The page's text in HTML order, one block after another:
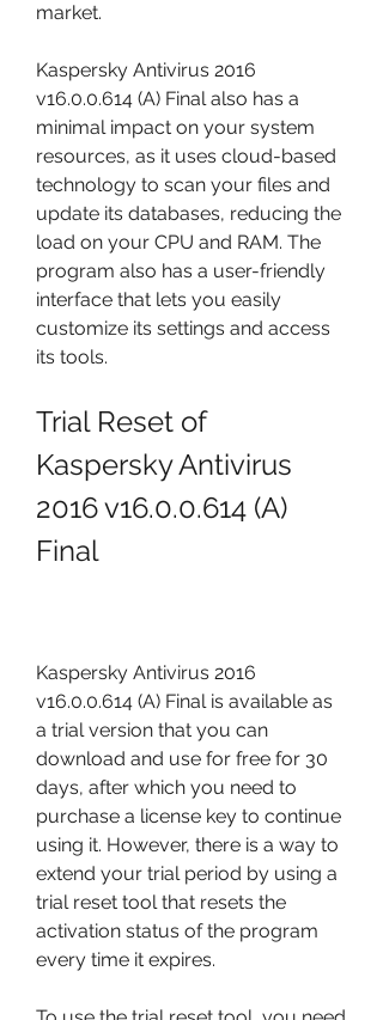
market.
Kaspersky Antivirus 2016
v16.0.0.614 (A) Final also has a
minimal impact on your system
resources, as it uses cloud-based
technology to scan your files and
update its databases, reducing the
load on your CPU and RAM. The
program also has a user-friendly
interface that lets you easily
customize its settings and access
its tools.
Trial Reset of
Kaspersky Antivirus
2016 v16.0.0.614 (A)
Final
Kaspersky Antivirus 2016
v16.0.0.614 (A) Final is available as
a trial version that you can
download and use for free for 30
days, after which you need to
purchase a license key to continue
using it. However, there is a way to
extend your trial period by using a
trial reset tool that resets the
activation status of the program
every time it expires.